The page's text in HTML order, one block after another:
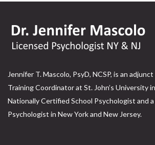
Jennifer T. Mascolo, PsyD, NCSP, is an
Training Coordinator at St. John’s University
Nationally Certified School Psychologist and
Psychologist in New York and New Jersey.